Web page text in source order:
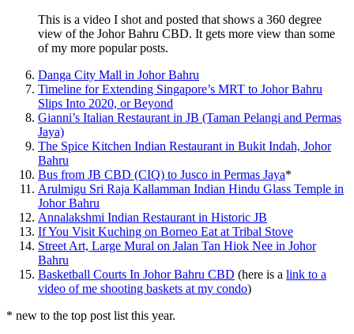
This is a video I shot and posted that shows a 360 degree
view of the Johor Bahru CBD. It gets more view than some
of my more popular posts.
Danga City Mall in Johor Bahru
Timeline for Extending Singapore’s MRT to Johor Bahru
Slips Into 2020, or Beyond
Gianni’s Italian Restaurant in JB (Taman Pelangi and Permas
Jaya)
The Spice Kitchen Indian Restaurant in Bukit Indah, Johor
Bahru
Bus from JB CBD (CIQ) to Jusco in Permas Jaya*
Arulmigu Sri Raja Kallamman Indian Hindu Glass Temple in
Johor Bahru
Annalakshmi Indian Restaurant in Historic JB
If You Visit Kuching on Borneo Eat at Tribal Stove
Street Art, Large Mural on Jalan Tan Hiok Nee in Johor
Bahru
Basketball Courts In Johor Bahru CBD (here is a link to a
video of me shooting baskets at my condo)
* new to the top post list this year.